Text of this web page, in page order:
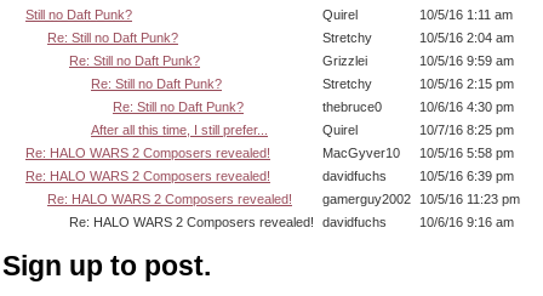
Still no Daft Punk?
Quirel
10/5/16 1:11 am
Re: Still no Daft Punk?
Stretchy
10/5/16 2:04 am
Re: Still no Daft Punk?
Grizzlei
10/5/16 9:59 am
Re: Still no Daft Punk?
Stretchy
10/5/16 2:15 pm
Re: Still no Daft Punk?
thebruce0
10/6/16 4:30 pm
After all this time, I still prefer...
Quirel
10/7/16 8:25 pm
Re: HALO WARS 2 Composers revealed!
MacGyver10
10/5/16 5:58 pm
Re: HALO WARS 2 Composers revealed!
davidfuchs
10/5/16 6:39 pm
Re: HALO WARS 2 Composers revealed!
gamerguy2002
10/5/16 11:23 pm
Re: HALO WARS 2 Composers revealed!
davidfuchs 10/6/16 9:16 am
Sign up to post.